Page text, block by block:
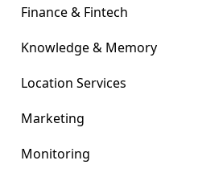
Finance & Fintech
Knowledge & Memory
Location Services
Marketing
Monitoring